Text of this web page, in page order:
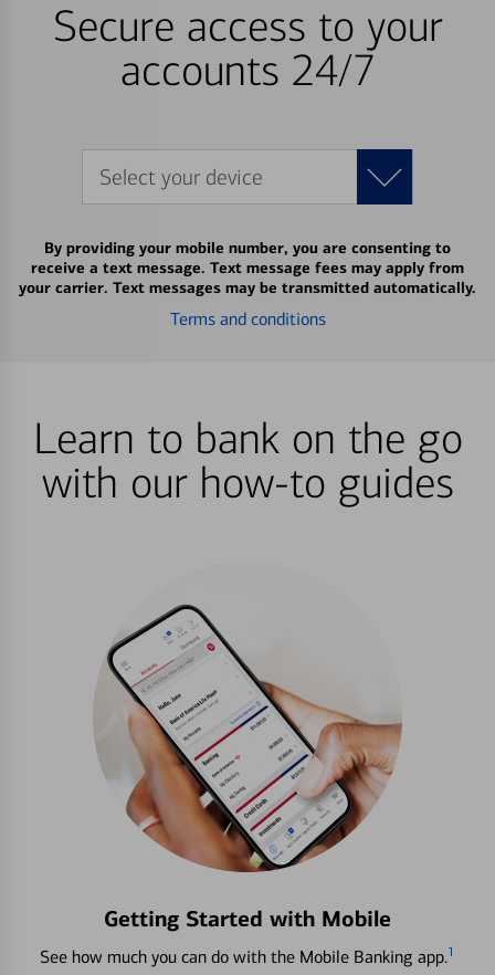
Secure access to your
accounts 24/7
Select your device
By providing your mobile number, you are consenting to
receive a text message. Text message fees may apply from
your carrier. Text messages may be transmitted automatically.
Terms and conditions
Learn to bank on the go
with our how-to guides
Getting Started with Mobile
See how much you can do with the Mobile Banking app.1